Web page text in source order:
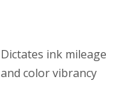
Dictates ink mileage
and color vibrancy